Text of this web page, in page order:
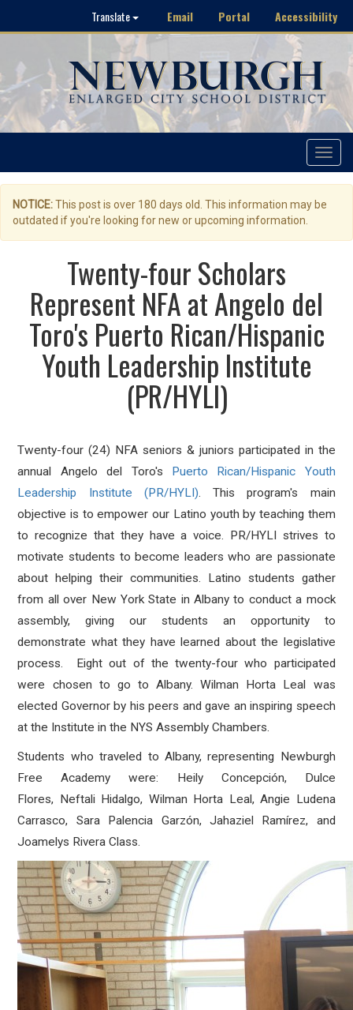
Translate Email Portal Accessibility
Toggle
NOTICE:This post is over 180 days old. This information may be
outdated if you're looking for new or upcoming information.
Twenty-four Scholars
Represent NFA at Angelo del
Toro's Puerto Rican/Hispanic
Youth Leadership Institute
(PR/HYLI)
Twenty-four (24) NFA seniors & juniors participated in the
annual Angelo del Toro's Puerto Rican/Hispanic Youth
Leadership Institute (PR/HYLI). This program's main
objective is to empower our Latino youth by teaching them
to recognize that they have a voice. PR/HYLI strives to
motivate students to become leaders who are passionate
about helping their communities. Latino students gather
from all over New York State in Albany to conduct a mock
assembly, giving our students an opportunity to
demonstrate what they have learned about the legislative
process. Eight out of the twenty-four who participated
were chosen to go to Albany. Wilman Horta Leal was
elected Governor by his peers and gave an inspiring speech
at the Institute in the NYS Assembly Chambers.
Students who traveled to Albany, representing Newburgh
Free Academy were: Heily Concepción, Dulce
Flores, Neftali Hidalgo, Wilman Horta Leal, Angie Ludena
Carrasco, Sara Palencia Garzón, Jahaziel Ramírez, and
Joamelys Rivera Class.